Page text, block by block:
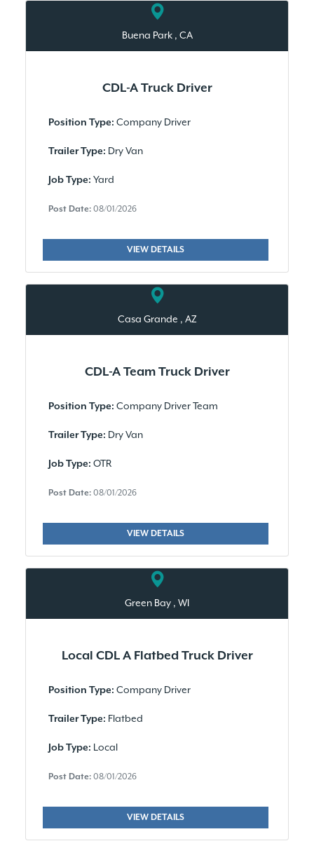
Buena Park , CA
CDL-A Truck Driver
Position Type: Company Driver
Trailer Type: Dry Van
Job Type: Yard
Post Date: 08/01/2026
VIEW DETAILS
Casa Grande , AZ
CDL-A Team Truck Driver
Position Type: Company Driver Team
Trailer Type: Dry Van
Job Type: OTR
Post Date: 08/01/2026
VIEW DETAILS
Green Bay , WI
Local CDL A Flatbed Truck Driver
Position Type: Company Driver
Trailer Type: Flatbed
Job Type: Local
Post Date: 08/01/2026
VIEW DETAILS